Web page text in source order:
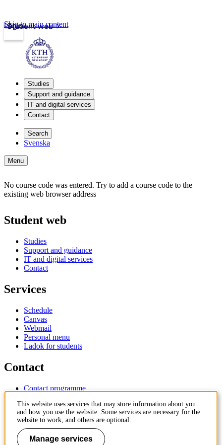
Student web
Login
Skip to main content
Studies
Support and guidance
IT and digital services
Contact
Search
Svenska
Menu
No course code was entered. Try to add a course code to the
existing web browser address
Student web
Studies
Support and guidance
IT and digital services
Contact
Services
Schedule
Canvas
Webmail
Personal menu
Ladok for students
Contact
Contact programme
IT-support
KTH Entré
KTH Library
KTH Royal Institute of Technology
This website uses services that may store information about you
and how you use the website. Some services are necessary for the
website to work, and others are optional.
Manage services